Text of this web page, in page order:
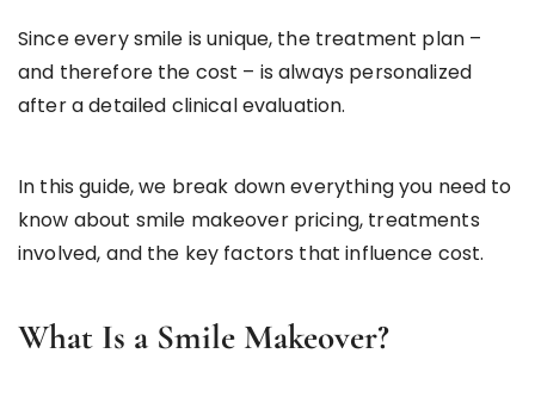
Since every smile is unique, the treatment plan –
and therefore the cost – is always personalized
after a detailed clinical evaluation.
In this guide, we break down everything you need to
know about smile makeover pricing, treatments
involved, and the key factors that influence cost.
What Is a Smile Makeover?